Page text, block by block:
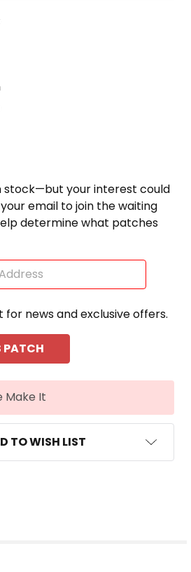
stock—but your interest could
email to join the waiting
determine what patches
for news and exclusive offers.
Make It
TO WISH LIST